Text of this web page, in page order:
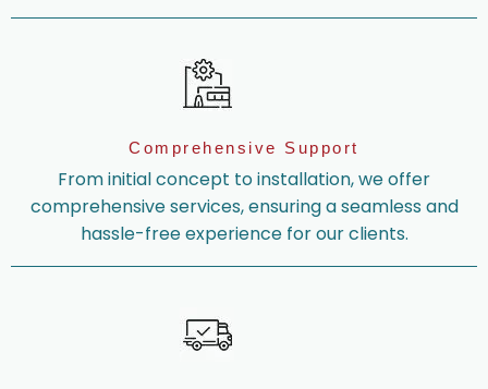
Comprehensive Support
From initial concept to installation, we offer
comprehensive services, ensuring a seamless and
hassle-free experience for our clients.